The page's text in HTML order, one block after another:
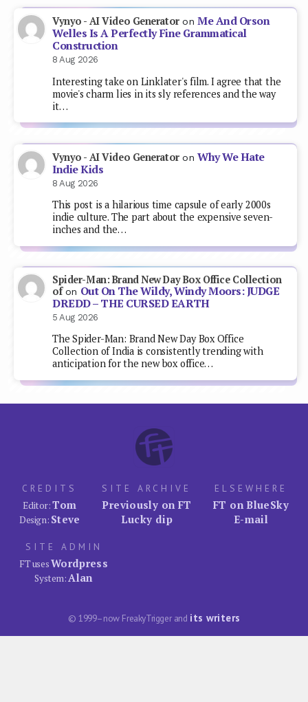
Vynyo - AI Video GeneratoronMe And Orson
Welles Is A Perfectly Fine Grammatical
Construction
8 Aug 2026
Interesting take on Linklater's film. I agree that the
movie's charm lies in its sly references and the way
it…
Vynyo - AI Video GeneratoronWhy We Hate
Indie Kids
8 Aug 2026
This post is a hilarious time capsule of early 2000s
indie culture. The part about the expensive seven-
inches and the…
Spider-Man: Brand New Day Box Office Collection
ofon Out On The Wildy, Windy Moors: JUDGE
DREDD – THE CURSED EARTH
5 Aug 2026
The Spider-Man: Brand New Day Box Office
Collection of India is consistently trending with
anticipation for the new box office…
CREDITS
Editor:Tom
Design: Steve
SITE ARCHIVE
Previously on FT
Lucky dip
ELSEWHERE
FT on BlueSky
E-mail
SITE ADMIN
FT usesWordpress
System:Alan
© 1999–now FreakyTrigger and its writers